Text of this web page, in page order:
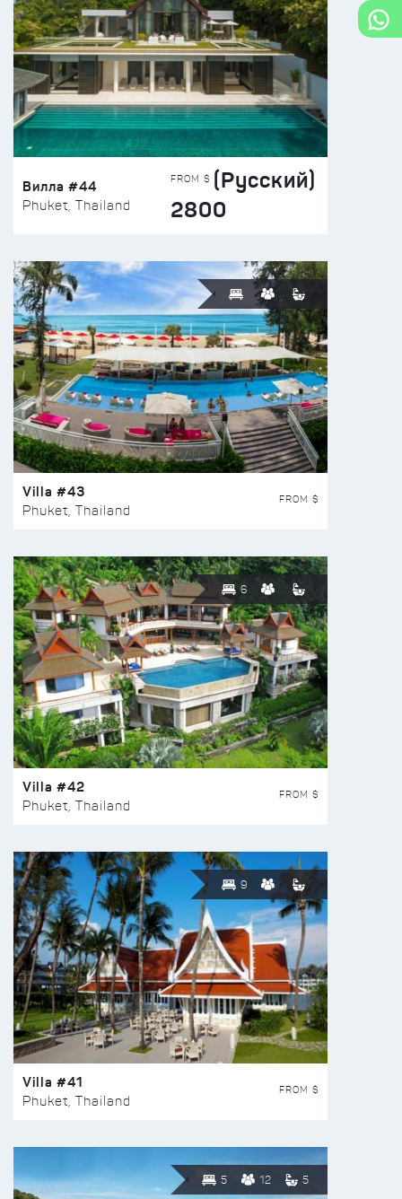
Вилла #44
Phuket, Thailand
FROM $ (Русский)
2800
Villa #43
Phuket, Thailand
FROM $
6
Villa #42
Phuket, Thailand
FROM $
9
Villa #41
Phuket, Thailand
FROM $
5 12 5